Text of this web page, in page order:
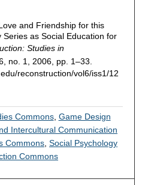
and Friendship for this
as Social Education for
Studies in
no. 1, 2006, pp. 1–33.
reconstruction/vol6/iss1/12
Commons, Game Design
Intercultural Communication
Commons ,Social Psychology
Commons